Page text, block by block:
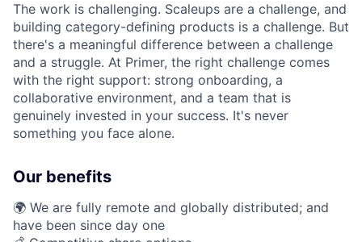
The work is challenging. Scaleups are a challenge, and
building category-defining products is a challenge. But
there's a meaningful difference between a challenge
and a struggle. At Primer, the right challenge comes
with the right support: strong onboarding, a
collaborative environment, and a team that is
genuinely invested in your success. It's never
something you face alone.
Our benefits
🌍 We are fully remote and globally distributed; and
have been since day one